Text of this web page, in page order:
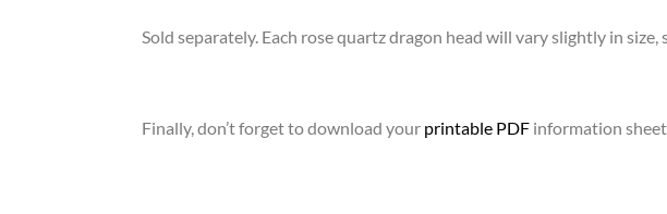
Sold separately. Each rose quartz dragon head will vary slightly in
Finally, don’t forget to download your printable PDF information